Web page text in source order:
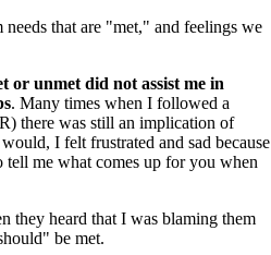
that are "met," and feelings we
or unmet did not assist me in
. Many times when I followed a
there was still an implication of
I felt frustrated and sad because
me what comes up for you when
they heard that I was blaming them
be met.